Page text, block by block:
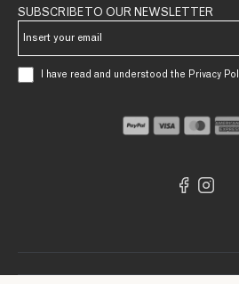
SUBSCRIBE TO OUR NEWSLETTER
I have read and understood the Privacy